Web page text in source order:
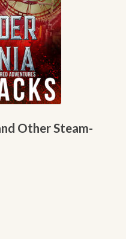
Other Steam-